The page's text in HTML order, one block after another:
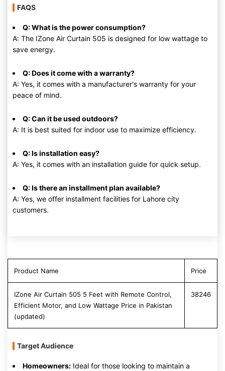
FAQS
Q: What is the power consumption?
A: The IZone Air Curtain 505 is designed for low wattage to
save energy.
Q: Does it come with a warranty?
A: Yes, it comes with a manufacturer's warranty for your
peace of mind.
Q: Can it be used outdoors?
A: It is best suited for indoor use to maximize efficiency.
Q: Is installation easy?
A: Yes, it comes with an installation guide for quick setup.
Q: Is there an installment plan available?
A: Yes, we offer installment facilities for Lahore city
customers.
Product Name Price
IZone Air Curtain 505 5 Feet with Remote Control,
Efficient Motor, and Low Wattage Price in Pakistan
(updated)
38246
Target Audience
Homeowners: Ideal for those looking to maintain a